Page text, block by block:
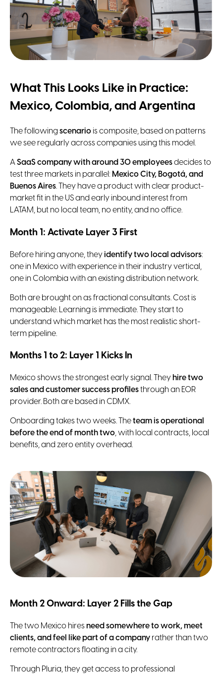
What This Looks Like in Practice:
Mexico, Colombia, and Argentina
The following scenario is composite, based on patterns
we see regularly across companies using this model.
ASaaS company with around 30 employeesdecides to
test three markets in parallel: Mexico City, Bogotá, and
Buenos Aires. They have a product with clear product-
market fit in the US and early inbound interest from
LATAM, but no local team, no entity, and no office.
Month 1: Activate Layer 3 First
Before hiring anyone, theyidentify two local advisors:
one in Mexico with experience in their industry vertical,
one in Colombia with an existing distribution network.
Both are brought on as fractional consultants. Cost is
manageable. Learning is immediate. They start to
understand which market has the most realistic short-
term pipeline.
Months 1 to 2: Layer 1 Kicks In
Mexico shows the strongest early signal. They hire two
sales and customer success profilesthrough an EOR
provider. Both are based in CDMX.
Onboarding takes two weeks. Theteam is operational
before the end of month two, with local contracts, local
benefits, and zero entity overhead.
Month 2 Onward: Layer 2 Fills the Gap
The two Mexico hires need somewhere to work, meet
clients, and feel like part of a company rather than two
remote contractors floating in a city.
Through Pluria, they get access to professional